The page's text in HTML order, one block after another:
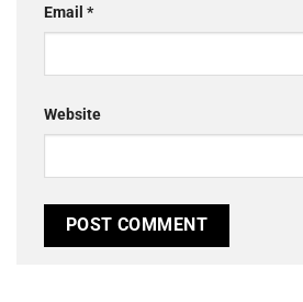
Email *
Website